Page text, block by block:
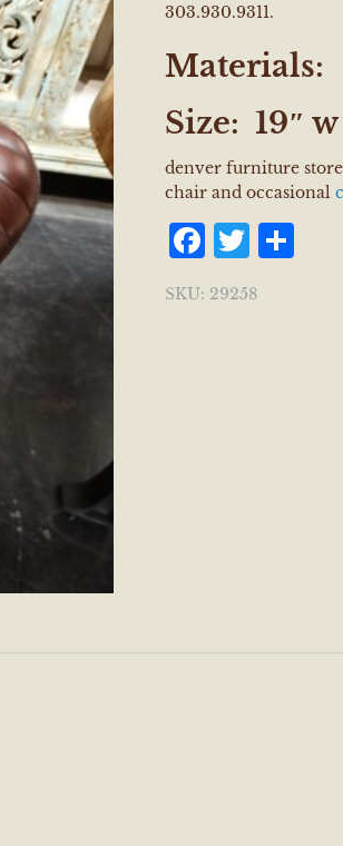
303.930.9311.
Materials:
Size: 19″
denver furniture
chair and occasional
SKU: 29258